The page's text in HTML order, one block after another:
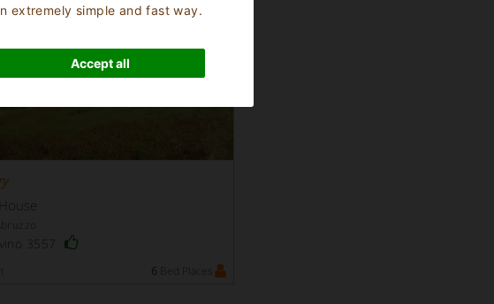
extremely simple and fast way.
Accept all
3557
6 Bed Places